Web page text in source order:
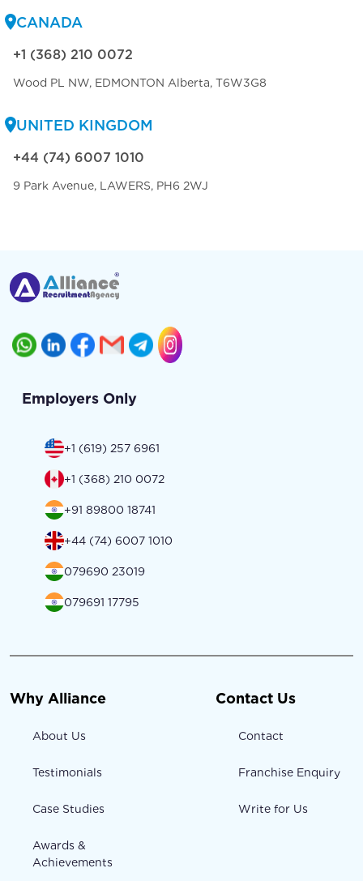
CANADA
+1 (368) 210 0072
Wood PL NW, EDMONTON Alberta, T6W3G8
UNITED KINGDOM
+44 (74) 6007 1010
9 Park Avenue, LAWERS, PH6 2WJ
Employers Only
+1 (619) 257 6961
+1 (368) 210 0072
+91 89800 18741
+44 (74) 6007 1010
079690 23019
079691 17795
Why Alliance
About Us
Testimonials
Case Studies
Awards &
Achievements
Contact Us
Contact
Franchise Enquiry
Write for Us